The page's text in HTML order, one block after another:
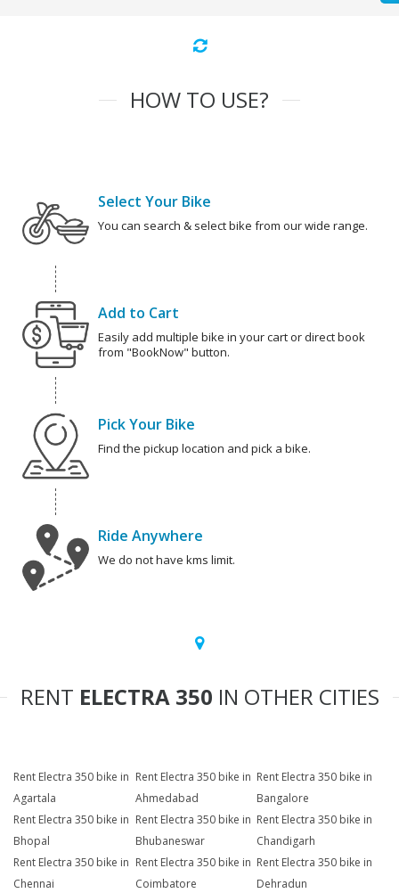
HOW TO USE?
Select Your Bike
You can search & select bike from our wide range.
Add to Cart
Easily add multiple bike in your cart or direct book
from "BookNow" button.
Pick Your Bike
Find the pickup location and pick a bike.
Ride Anywhere
We do not have kms limit.
RENT ELECTRA 350 IN OTHER CITIES
Rent Electra 350 bike in
Agartala
Rent Electra 350 bike in
Ahmedabad
Rent Electra 350 bike in
Bangalore
Rent Electra 350 bike in
Bhopal
Rent Electra 350 bike in
Bhubaneswar
Rent Electra 350 bike in
Chandigarh
Rent Electra 350 bike in
Chennai
Rent Electra 350 bike in
Coimbatore
Rent Electra 350 bike in
Dehradun